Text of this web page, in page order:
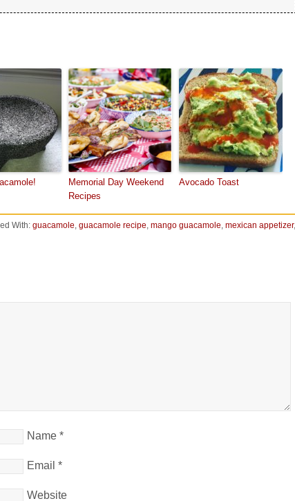
Memorial Day Weekend
Recipes
Avocado Toast
With: guacamole guacamole recipe mango guacamole mexican appetizer,
Name *
Email *
Website